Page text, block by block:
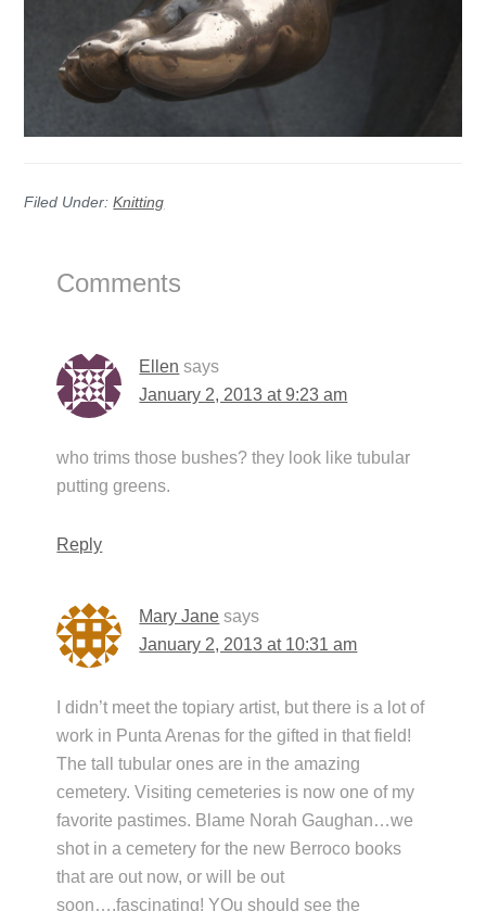
Filed Under:Knitting
Interactions
Comments
Ellen says
January 2, 2013 at 9:23 am
who trims those bushes? they look like tubular
putting greens.
Reply
Mary Jane says
January 2, 2013 at 10:31 am
I didn’t meet the topiary artist, but there is a lot of
work in Punta Arenas for the gifted in that field!
The tall tubular ones are in the amazing
cemetery. Visiting cemeteries is now one of my
favorite pastimes. Blame Norah Gaughan…we
shot in a cemetery for the new Berroco books
that are out now, or will be out
soon….fascinating! YOu should see the